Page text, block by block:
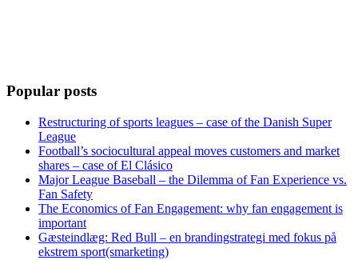
Popular posts
Restructuring of sports leagues – case of the Danish Super
League
Football’s sociocultural appeal moves customers and market
shares – case of El Clásico
Major League Baseball – the Dilemma of Fan Experience vs.
Fan Safety
The Economics of Fan Engagement: why fan engagement is
important
Gæsteindlæg: Red Bull – en brandingstrategi med fokus på
ekstrem sport(smarketing)